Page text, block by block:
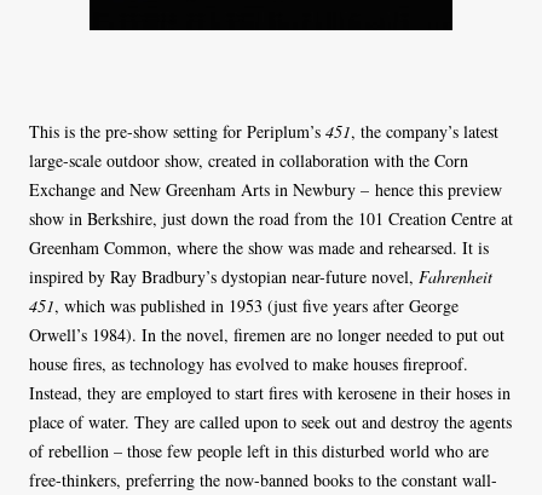
This is the pre-show setting for Periplum’s 451, the company’s latest
large-scale outdoor show, created in collaboration with the Corn
Exchange and New Greenham Arts in Newbury – hence this preview
show in Berkshire, just down the road from the 101 Creation Centre at
Greenham Common, where the show was made and rehearsed. It is
inspired by Ray Bradbury’s dystopian near-future novel, Fahrenheit
451, which was published in 1953 (just five years after George
Orwell’s 1984). In the novel, firemen are no longer needed to put out
house fires, as technology has evolved to make houses fireproof.
Instead, they are employed to start fires with kerosene in their hoses in
place of water. They are called upon to seek out and destroy the agents
of rebellion – those few people left in this disturbed world who are
free-thinkers, preferring the now-banned books to the constant wall-